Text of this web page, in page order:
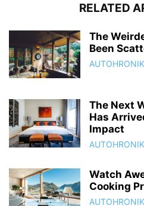
RELATED
The
Been
The Next
Has
Impact
Watch
Cooking